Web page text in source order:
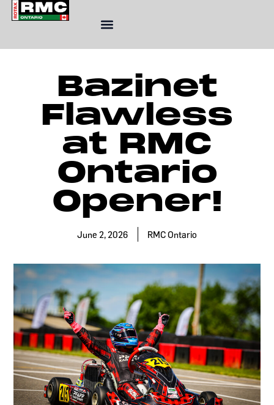
Skip
Bazinet
Flawless
at RMC
Ontario
Opener!
June 2, 2026 RMC Ontario